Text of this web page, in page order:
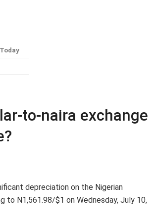
to-naira exchange
depreciation on the Nigerian
to N1,561.98/$1 on Wednesday, July 10,